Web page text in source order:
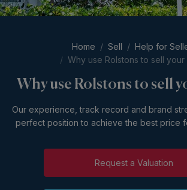
Home Sell
Help for
Why use Rolstons to sell your
Why use Rolstons to sell
Our experience, track record and brand
perfect position to achieve the best price
Request a Valuation